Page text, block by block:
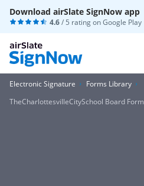
Download airSlate SignNow app
4.6/ 5 rating onGoogle Play
Electronic Signature
Forms Library
TheCharlottesvilleCitySchool Board Form